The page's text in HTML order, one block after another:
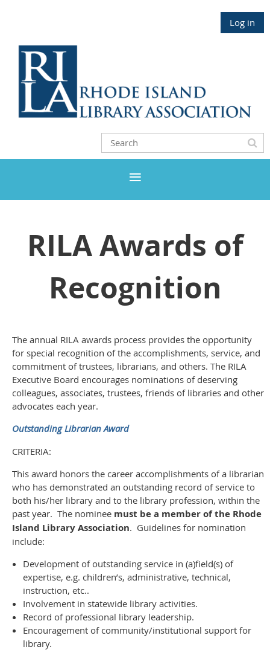
Log in
RILA Awards of
Recognition
The annual RILA awards process provides the opportunity
for special recognition of the accomplishments, service, and
commitment of trustees, librarians, and others. The RILA
Executive Board encourages nominations of deserving
colleagues, associates, trustees, friends of libraries and other
advocates each year.
Outstanding Librarian Award
CRITERIA:
This award honors the career accomplishments of a librarian
who has demonstrated an outstanding record of service to
both his/her library and to the library profession, within the
past year. The nominee must be a member of the Rhode
Island Library Association. Guidelines for nomination
include:
Development of outstanding service in (a)field(s) of
expertise, e.g. children’s, administrative, technical,
instruction, etc..
Involvement in statewide library activities.
Record of professional library leadership.
Encouragement of community/institutional support for
library.